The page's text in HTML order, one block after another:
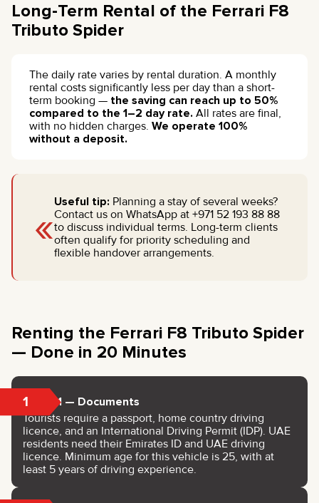
Long-Term Rental of the Ferrari F8
Tributo Spider
The daily rate varies by rental duration. A monthly
rental costs significantly less per day than a short-
term booking — the saving can reach up to 50%
compared to the 1–2 day rate. All rates are final,
with no hidden charges. We operate 100%
without a deposit.
«Useful tip: Planning a stay of several weeks?
Contact us on WhatsApp at +971 52 193 88 88
to discuss individual terms. Long-term clients
often qualify for priority scheduling and
flexible handover arrangements.
Renting the Ferrari F8 Tributo Spider
— Done in 20 Minutes
1 Step 1 — Documents
Tourists require a passport, home country driving
licence, and an International Driving Permit (IDP). UAE
residents need their Emirates ID and UAE driving
licence. Minimum age for this vehicle is 25, with at
least 5 years of driving experience.